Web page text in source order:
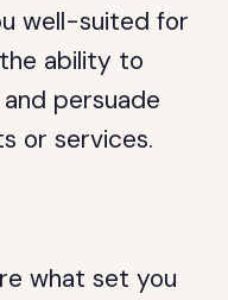
well-suited for
the ability to
persuade
or services.
what set you